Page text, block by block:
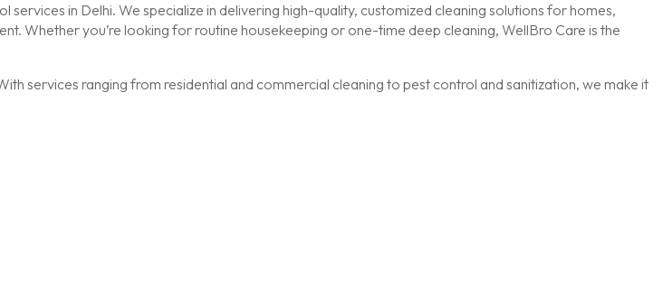
in Delhi. We specialize in delivering high-quality, customized cleaning solutions for homes,
Whether you’re looking for routine housekeeping or one-time deep cleaning, WellBro Care is the
services ranging from residential and commercial cleaning to pest control and sanitization, we make it